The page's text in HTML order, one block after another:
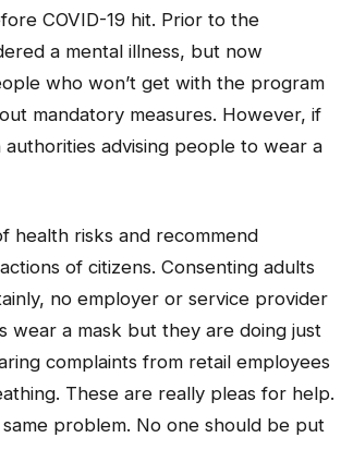
COVID-19 hit. Prior to the
a mental illness, but now
who won’t get with the program
mandatory measures. However, if
advising people to wear a
health risks and recommend
of citizens. Consenting adults
no employer or service provider
wear a mask but they are doing just
complaints from retail employees
These are really pleas for help.
problem. No one should be put